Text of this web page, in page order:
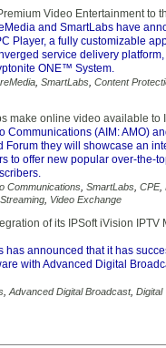
Video Entertainment to
and SmartLabs have
Player, a fully customizable
service delivery
ONE™ System.
SmartLabs Content
make online video available to
Communications (AIM: AMO)
Forum they will showcase an
to offer new popular over-the-
Communications SmartLabs CPE,
Streaming Video Exchange
of its IPSoft iVision IPTV
has announced that it has
with Advanced Digital
Advanced Digital Broadcast, Digital